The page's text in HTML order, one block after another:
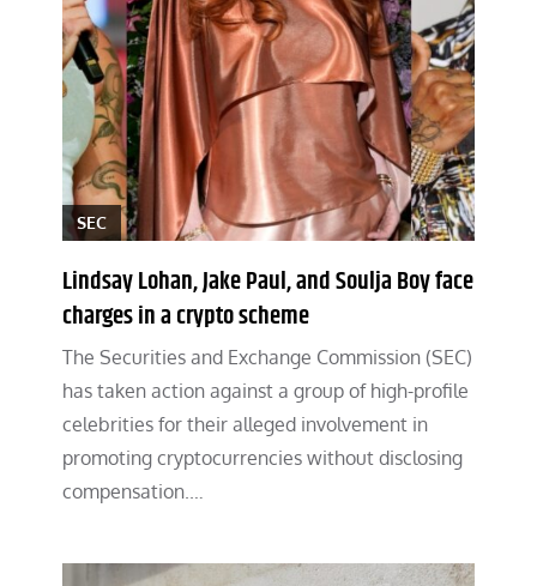
SEC
Lindsay Lohan, Jake Paul, and Soulja Boy face
charges in a crypto scheme
The Securities and Exchange Commission (SEC)
has taken action against a group of high-profile
celebrities for their alleged involvement in
promoting cryptocurrencies without disclosing
compensation.…